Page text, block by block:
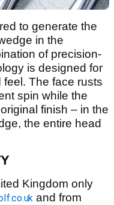
to generate the
in the
of precision-
is designed for
The face rusts
spin while the
finish – in the
the entire head
Kingdom only
and from